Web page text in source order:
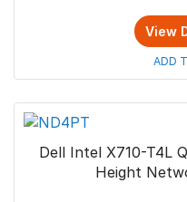
View
ADD
Dell Intel X710-T4L
Height